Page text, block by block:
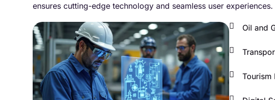
ensures cutting-edge technology and seamless user experiences.
Oil and
Tourism